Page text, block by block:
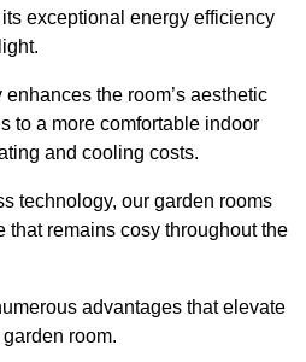
exceptional energy efficiency
the room’s aesthetic
to a more comfortable indoor
and cooling costs.
technology, our garden rooms
that remains cosy throughout the
advantages that elevate
room.